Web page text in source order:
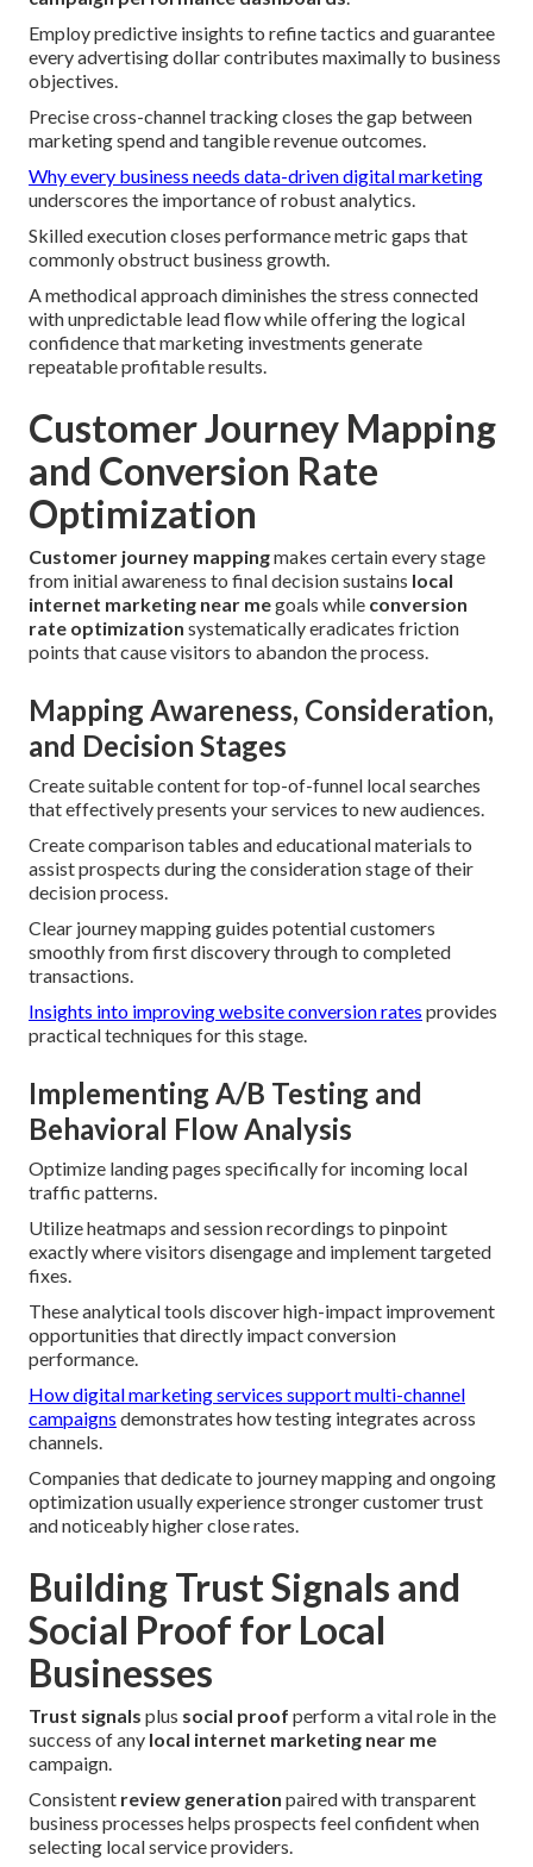
Employ predictive insights to refine tactics and guarantee
every advertising dollar contributes maximally to business
objectives.
Precise cross-channel tracking closes the gap between
marketing spend and tangible revenue outcomes.
Why every business needs data-driven digital marketing
underscores the importance of robust analytics.
Skilled execution closes performance metric gaps that
commonly obstruct business growth.
A methodical approach diminishes the stress connected
with unpredictable lead flow while offering the logical
confidence that marketing investments generate
repeatable profitable results.
Customer Journey Mapping
and Conversion Rate
Optimization
Customer journey mappingmakes certain every stage
from initial awareness to final decision sustains local
internet marketing near megoals while conversion
rate optimization systematically eradicates friction
points that cause visitors to abandon the process.
Mapping Awareness, Consideration,
and Decision Stages
Create suitable content for top-of-funnel local searches
that effectively presents your services to new audiences.
Create comparison tables and educational materials to
assist prospects during the consideration stage of their
decision process.
Clear journey mapping guides potential customers
smoothly from first discovery through to completed
transactions.
Insights into improving website conversion rates provides
practical techniques for this stage.
Implementing A/B Testing and
Behavioral Flow Analysis
Optimize landing pages specifically for incoming local
traffic patterns.
Utilize heatmaps and session recordings to pinpoint
exactly where visitors disengage and implement targeted
fixes.
These analytical tools discover high-impact improvement
opportunities that directly impact conversion
performance.
How digital marketing services support multi-channel
campaigns demonstrates how testing integrates across
channels.
Companies that dedicate to journey mapping and ongoing
optimization usually experience stronger customer trust
and noticeably higher close rates.
Building Trust Signals and
Social Proof for Local
Businesses
Trust signals plus social proof perform a vital role in the
success of any local internet marketing near me
campaign.
Consistent review generation paired with transparent
business processes helps prospects feel confident when
selecting local service providers.